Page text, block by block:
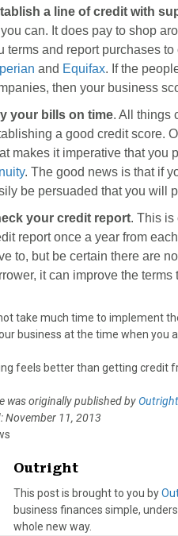
a line of credit with
can. It does pay to shop
terms and report purchases
and Equifax. If the
then your business
your bills on time. All things
a good credit score.
makes it imperative that you
. The good news is that if
be persuaded that you will
your credit report. This is
report once a year from
to, but be certain there are
it can improve the terms
take much time to implement
business at the time when you
feels better than getting credit
was originally published by
November 11, 2013
Outright
This post is brought to you by
business finances simple,
whole new way.